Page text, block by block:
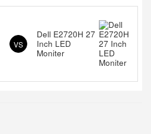
VS
Dell E2720H 27
Inch LED
Moniter